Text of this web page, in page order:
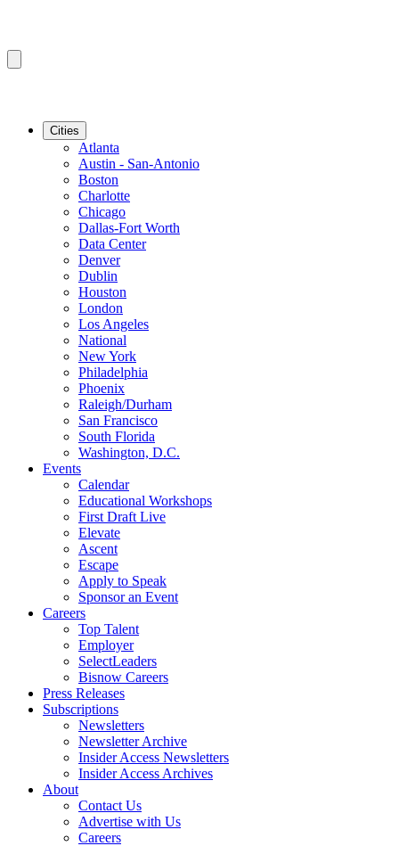
Cities
Atlanta
Austin - San-Antonio
Boston
Charlotte
Chicago
Dallas-Fort Worth
Data Center
Denver
Dublin
Houston
London
Los Angeles
National
New York
Philadelphia
Phoenix
Raleigh/Durham
San Francisco
South Florida
Washington, D.C.
Events
Calendar
Educational Workshops
First Draft Live
Elevate
Ascent
Escape
Apply to Speak
Sponsor an Event
Careers
Top Talent
Employer
SelectLeaders
Bisnow Careers
Press Releases
Subscriptions
Newsletters
Newsletter Archive
Insider Access Newsletters
Insider Access Archives
About
Contact Us
Advertise with Us
Careers